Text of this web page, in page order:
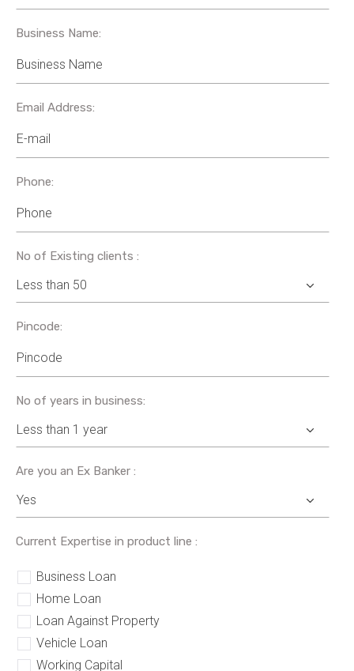
Business Name:
Email Address:
Phone:
No of Existing clients :
Pincode:
No of years in business:
Are you an Ex Banker :
Current Expertise in product line :
Business Loan
Home Loan
Loan Against Property
Vehicle Loan
Working Capital